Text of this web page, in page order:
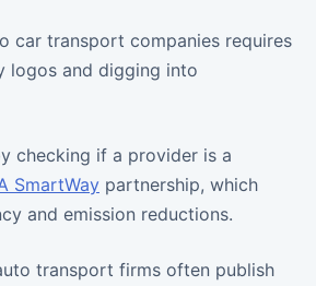
car transport companies requires
logos and digging into
checking if a provider is a
SmartWay partnership, which
and emission reductions.
transport firms often publish